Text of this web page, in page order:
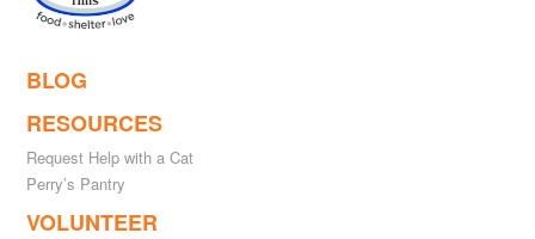
BLOG
RESOURCES
Request Help with a Cat
Perry’s Pantry
VOLUNTEER